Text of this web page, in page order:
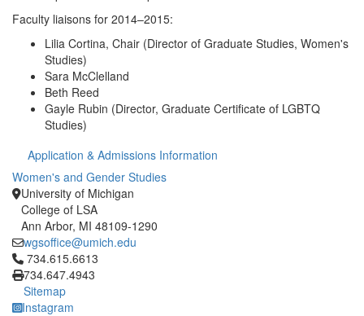
Faculty liaisons for 2014–2015:
Lilia Cortina, Chair (Director of Graduate Studies, Women's
Studies)
Sara McClelland
Beth Reed
Gayle Rubin (Director, Graduate Certificate of LGBTQ
Studies)
Application & Admissions Information
Women's and Gender Studies
University of Michigan
College of LSA
Ann Arbor, MI 48109-1290
wgsoffice@umich.edu
Click to call 734.615.6613
734.615.6613
734.647.4943
Sitemap
Instagram